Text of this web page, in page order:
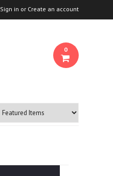
Sign in or Create an account
0